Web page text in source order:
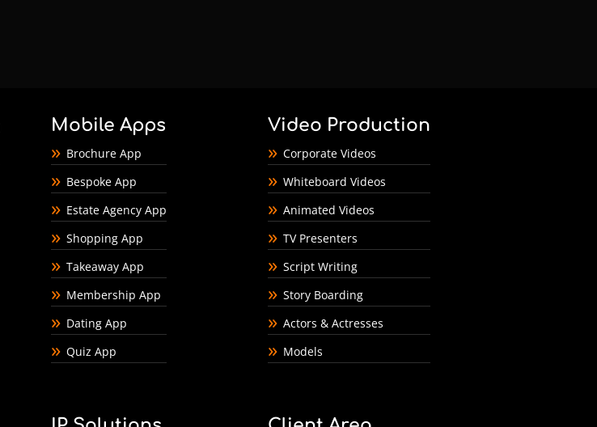
Mobile Apps
Brochure App
Bespoke App
Estate Agency App
Shopping App
Takeaway App
Membership App
Dating App
Quiz App
Video Production
Corporate Videos
Whiteboard Videos
Animated Videos
TV Presenters
Script Writing
Story Boarding
Actors & Actresses
Models